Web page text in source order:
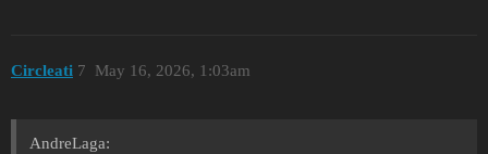
Circleati May 16, 2026, 1:03am
7
AndreLaga: